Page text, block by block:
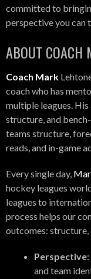
committed to
perspective you can
ABOUT COACH
Coach Mark
coach who has
multiple leagues.
structure, and
teams structure,
reads, and in-game
Every single day,
hockey leagues
leagues to
process helps our
outcomes:
Perspective:
and team